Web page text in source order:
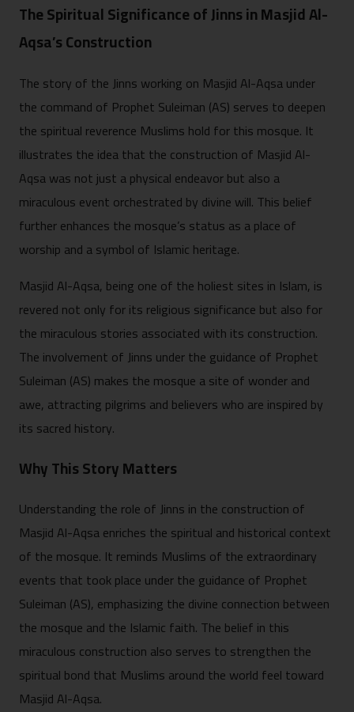
The Spiritual Significance of Jinns in Masjid Al-
Aqsa’s Construction
The story of the Jinns working on Masjid Al-Aqsa under
the command of Prophet Suleiman (AS) serves to deepen
the spiritual reverence Muslims hold for this mosque. It
illustrates the idea that the construction of Masjid Al-
Aqsa was not just a physical endeavor but also a
miraculous event orchestrated by divine will. This belief
further enhances the mosque’s status as a place of
worship and a symbol of Islamic heritage.
Masjid Al-Aqsa, being one of the holiest sites in Islam, is
revered not only for its religious significance but also for
the miraculous stories associated with its construction.
The involvement of Jinns under the guidance of Prophet
Suleiman (AS) makes the mosque a site of wonder and
awe, attracting pilgrims and believers who are inspired by
its sacred history.
Why This Story Matters
Understanding the role of Jinns in the construction of
Masjid Al-Aqsa enriches the spiritual and historical context
of the mosque. It reminds Muslims of the extraordinary
events that took place under the guidance of Prophet
Suleiman (AS), emphasizing the divine connection between
the mosque and the Islamic faith. The belief in this
miraculous construction also serves to strengthen the
spiritual bond that Muslims around the world feel toward
Masjid Al-Aqsa.